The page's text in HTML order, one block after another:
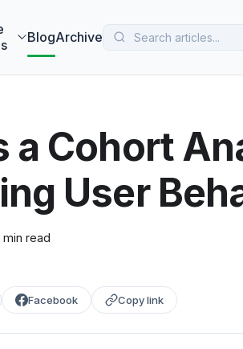
BlogArchive
a Cohort
User
min read
Facebook Copy link